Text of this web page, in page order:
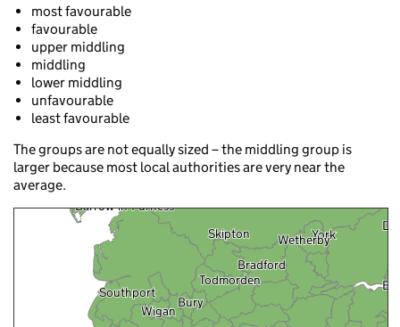
most favourable
favourable
upper middling
middling
lower middling
unfavourable
least favourable
The groups are not equally sized – the middling group is
larger because most local authorities are very near the
average.
Bradford
Carlisle
York
Ambleside
Barrow-in-Furness
Bury
Dumfries
Skipton
Southport
Todmorden
Wetherby
Wigan